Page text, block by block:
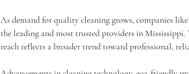
As demand for quality cleaning grows, companies
the leading and most trusted providers in
reach reflects a broader trend toward professional,